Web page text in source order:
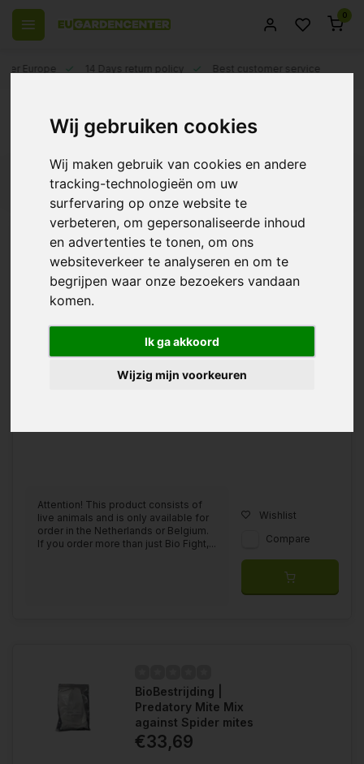
Wij gebruiken cookies
Wij maken gebruik van cookies en andere
tracking-technologieën om uw
surfervaring op onze website te
verbeteren, om gepersonaliseerde inhoud
en advertenties te tonen, om ons
websiteverkeer te analyseren en om te
begrijpen waar onze bezoekers vandaan
komen.
Ik ga akkoord
Wijzig mijn voorkeuren
0
Europe 14 Days return policy Best customer service
Spider mites
BioBestrijding |
Predatory mite against
€32,99
Attention! This product consists of
live animals and is only available for
order in the Netherlands or Belgium.
If you order more than just Bio Fight,...
Wishlist
Compare
BioBestrijding |
Predatory Mite Mix
against Spider mites
€33,69